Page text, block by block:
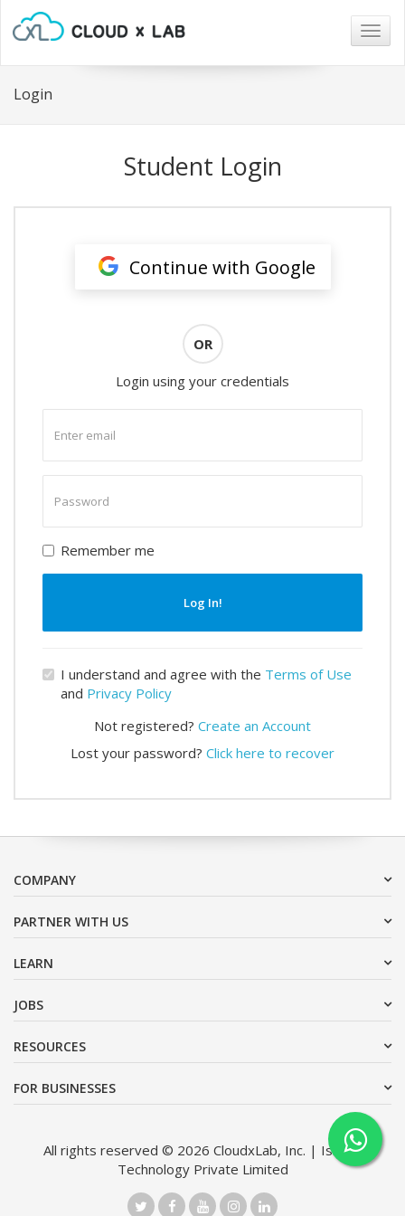
Login
Student Login
Continue with Google
OR
Login using your credentials
email
password
Remember me
Log In!
I understand and agree with the Terms of Use
and Privacy Policy
Not registered? Create an Account
Lost your password? Click here to recover
COMPANY
PARTNER WITH US
LEARN
JOBS
RESOURCES
FOR BUSINESSES
All rights reserved © 2026 CloudxLab, Inc. | Issimo
Technology Private Limited